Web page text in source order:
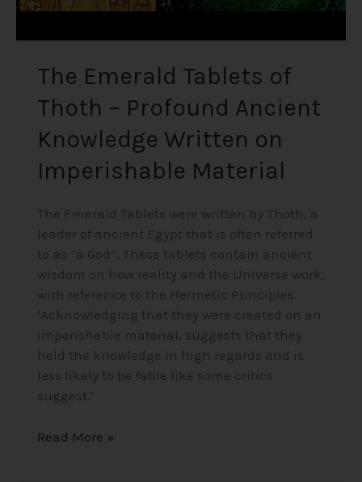
The Emerald Tablets of
Thoth – Profound Ancient
Knowledge Written on
Imperishable Material
The Emerald Tablets were written by Thoth, a
leader of ancient Egypt that is often referred
to as “a God”. These tablets contain ancient
wisdom on how reality and the Universe work,
with reference to the Hermetic Principles.
‘Acknowledging that they were created on an
imperishable material, suggests that they
held the knowledge in high regards and is
less likely to be fable like some critics
suggest.’
Material
Read More »